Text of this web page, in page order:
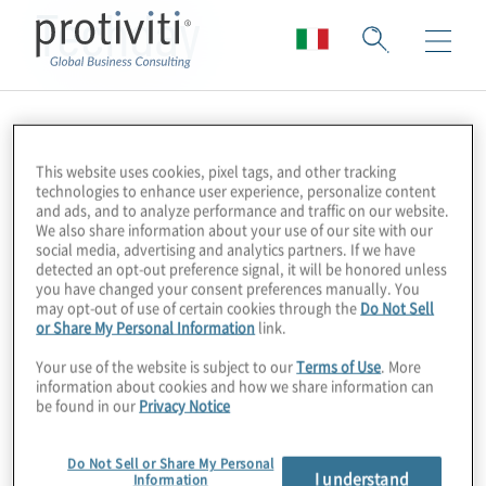
Techday
This website uses cookies, pixel tags, and other tracking
technologies to enhance user experience, personalize content
and ads, and to analyze performance and traffic on our website.
We also share information about your use of our site with our
social media, advertising and analytics partners. If we have
detected an opt-out preference signal, it will be honored unless
you have changed your consent preferences manually. You
may opt-out of use of certain cookies through the Do Not Sell
or Share My Personal Information link.
Your use of the website is subject to ourTerms of Use. More
information about cookies and how we share information can
be found in our Privacy Notice
Do Not Sell or Share My Personal
Information
I understand